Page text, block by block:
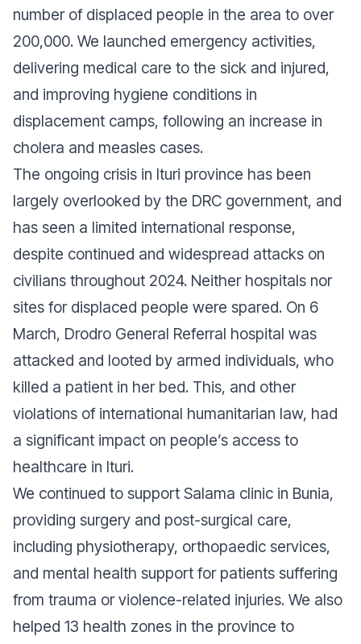
number of displaced people in the area to over
200,000. We launched emergency activities,
delivering medical care to the sick and injured,
and improving hygiene conditions in
displacement camps, following an increase in
cholera and measles cases.
The ongoing crisis in Ituri province has been
largely overlooked by the DRC government, and
has seen a limited international response,
despite continued and widespread attacks on
civilians throughout 2024. Neither hospitals nor
sites for displaced people were spared. On 6
March, Drodro General Referral hospital was
attacked and looted by armed individuals, who
killed a patient in her bed. This, and other
violations of international humanitarian law, had
a significant impact on people’s access to
healthcare in Ituri.
We continued to support Salama clinic in Bunia,
providing surgery and post-surgical care,
including physiotherapy, orthopaedic services,
and mental health support for patients suffering
from trauma or violence-related injuries. We also
helped 13 health zones in the province to